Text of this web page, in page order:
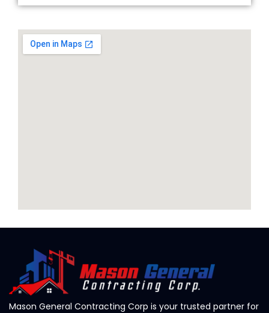
Mason General Contracting Corp is your trusted partner for